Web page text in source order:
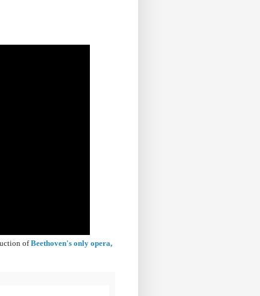
ofBeethoven's only opera,